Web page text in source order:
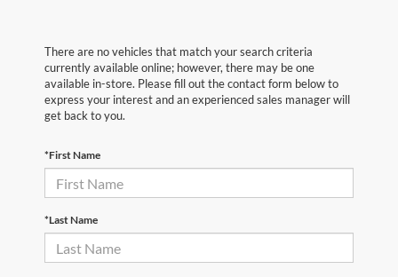
There are no vehicles that match your search criteria
currently available online; however, there may be one
available in-store. Please fill out the contact form below to
express your interest and an experienced sales manager will
get back to you.
*First Name
*Last Name